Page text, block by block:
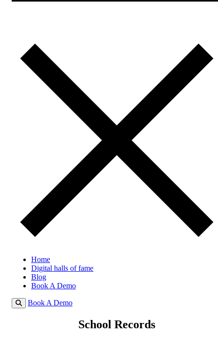
Home
Digital halls of fame
Blog
Book A Demo
Book A Demo
School Records